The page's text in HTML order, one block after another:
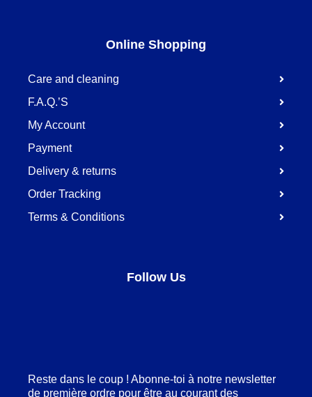
Online Shopping
Care and cleaning
F.A.Q.’S
My Account
Payment
Delivery & returns
Order Tracking
Terms & Conditions
Follow Us
Reste dans le coup ! Abonne-toi à notre newsletter
de première ordre pour être au courant des